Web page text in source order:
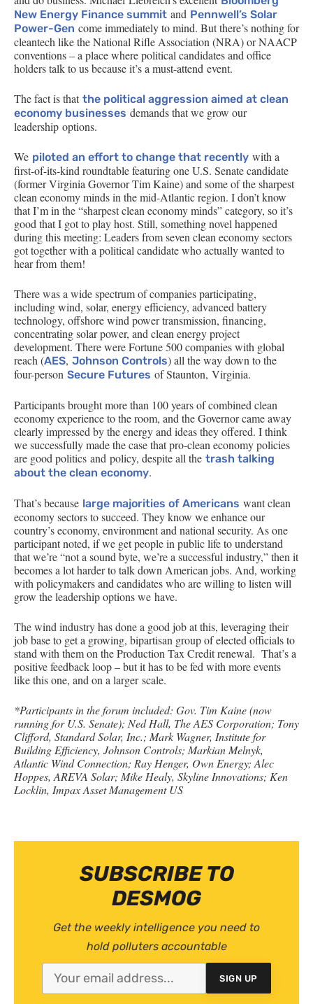
New Energy Finance summit and Pennwell’s Solar
Power-Gen come immediately to mind. But there’s nothing for
cleantech like the National Rifle Association (NRA) orNAACP
conventions – a place where political candidates and office
holders talk to us because it’s a must-attend event.
The fact is that the political aggression aimed at clean
economy businesses demands that we grow our
leadership options.
We piloted an effort to change that recently with a
first-of-its-kind roundtable featuring oneU.S. Senate candidate
(former Virginia Governor Tim Kaine) and some of the sharpest
clean economy minds in the mid-Atlantic region. I don’t know
that I’m in the “sharpest clean economy minds” category, so it’s
good that I got to play host. Still, something novel happened
during this meeting: Leaders from seven clean economy sectors
got together with a political candidate who actually wanted to
hear from them!
There was a wide spectrum of companies participating,
including wind, solar, energy efficiency, advanced battery
technology, offshore wind power transmission, financing,
concentrating solar power, and clean energy project
development. There were Fortune 500 companies with global
reach (AES, Johnson Controls) all the way down to the
four-person Secure Futures of Staunton, Virginia.
Participants brought more than 100 years of combined clean
economy experience to the room, and the Governor came away
clearly impressed by the energy and ideas they offered. I think
we successfully made the case that pro-clean economy policies
are good politics and policy, despite all the trash talking
about the clean economy.
That’s because large majorities of Americans want clean
economy sectors to succeed. They know we enhance our
country’s economy, environment and national security. As one
participant noted, if we get people in public life to understand
that we’re “not a sound byte, we’re a successful industry,” then it
becomes a lot harder to talk down American jobs. And, working
with policymakers and candidates who are willing to listen will
grow the leadership options we have.
The wind industry has done a good job at this, leveraging their
job base to get a growing, bipartisan group of elected officials to
stand with them on the Production Tax Credit renewal. That’s a
positive feedback loop – but it has to be fed with more events
like this one, and on a larger scale.
*Participants in the forum included: Gov. Tim Kaine (now
running forU.S. Senate); Ned Hall, TheAES Corporation; Tony
Clifford, Standard Solar, Inc.; Mark Wagner, Institute for
Building Efficiency, Johnson Controls; Markian Melnyk,
Atlantic Wind Connection; Ray Henger, Own Energy; Alec
Hoppes, AREVA Solar; Mike Healy, Skyline Innovations; Ken
Locklin, Impax Asset ManagementUS
SUBSCRIBE TO
DESMOG
Get the weekly intelligence you need to
hold polluters accountable
SIGN UP